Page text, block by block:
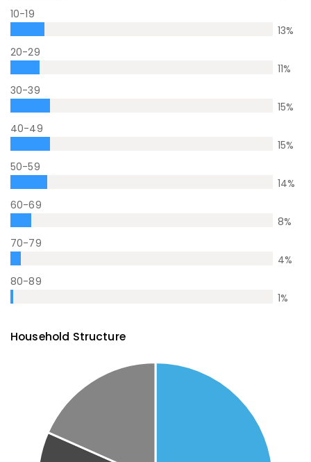
10-19
13%
20-29
11%
30-39
15%
40-49
15%
50-59
14%
60-69
8%
70-79
4%
80-89
1%
Household Structure